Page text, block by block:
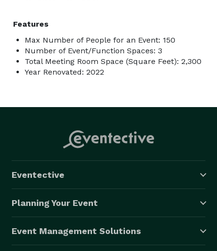
Features
Max Number of People for an Event: 150
Number of Event/Function Spaces: 3
Total Meeting Room Space (Square Feet): 2,300
Year Renovated: 2022
Eventective
Planning Your Event
Event Management Solutions